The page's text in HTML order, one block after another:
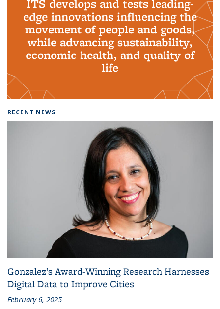
ITS develops and tests leading-
edge innovations influencing the
movement of people and goods,
while advancing sustainability,
economic health, and quality of
life
RECENT NEWS
Gonzalez’s Award-Winning Research Harnesses
Digital Data to Improve Cities
February 6, 2025